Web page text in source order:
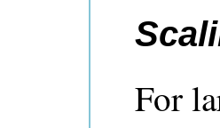
For